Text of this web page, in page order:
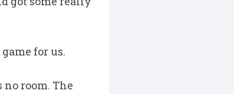
for us.
room. The